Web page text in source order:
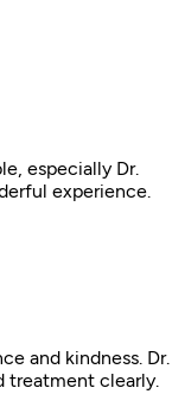
especially Dr.
experience.
and kindness. Dr.
treatment clearly.